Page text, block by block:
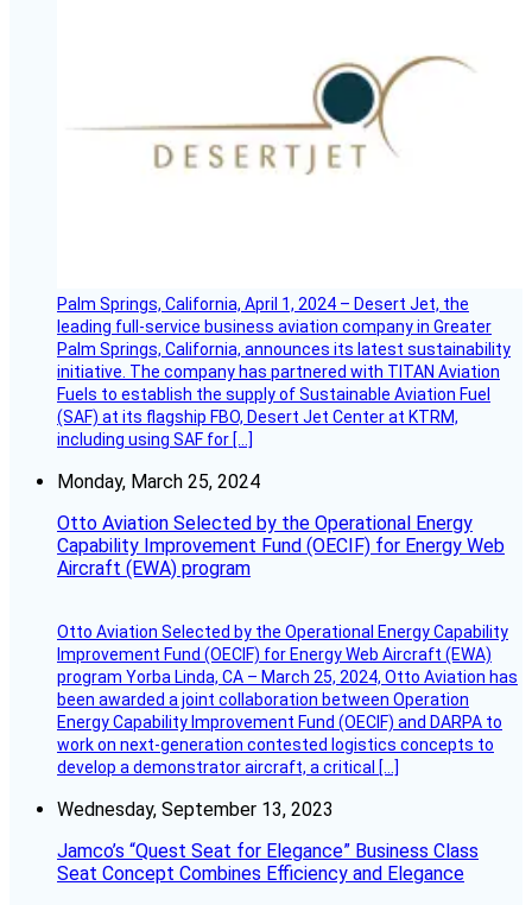
Palm Springs, California, April 1, 2024 – Desert Jet, the
leading full-service business aviation company in Greater
Palm Springs, California, announces its latest sustainability
initiative. The company has partnered with TITAN Aviation
Fuels to establish the supply of Sustainable Aviation Fuel
(SAF) at its flagship FBO, Desert Jet Center at KTRM,
including using SAF for […]
Monday, March 25, 2024
Otto Aviation Selected by the Operational Energy
Capability Improvement Fund (OECIF) for Energy Web
Aircraft (EWA) program
Otto Aviation Selected by the Operational Energy Capability
Improvement Fund (OECIF) for Energy Web Aircraft (EWA)
program Yorba Linda, CA – March 25, 2024, Otto Aviation has
been awarded a joint collaboration between Operation
Energy Capability Improvement Fund (OECIF) and DARPA to
work on next-generation contested logistics concepts to
develop a demonstrator aircraft, a critical […]
Wednesday, September 13, 2023
Jamco’s “Quest Seat for Elegance” Business Class
Seat Concept Combines Efficiency and Elegance